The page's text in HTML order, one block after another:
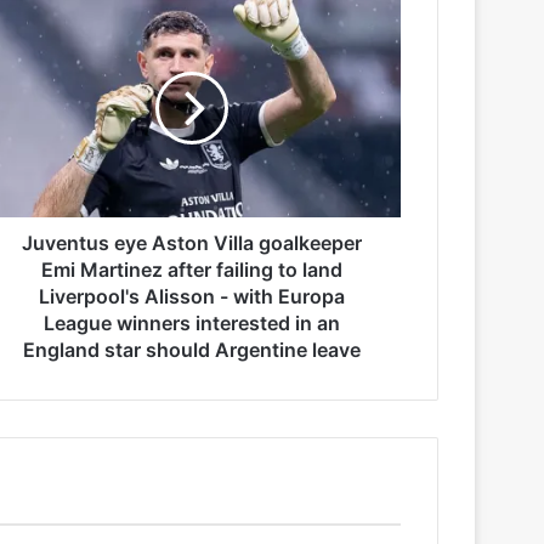
Juventus eye Aston Villa goalkeeper
Emi Martinez after failing to land
Liverpool's Alisson - with Europa
League winners interested in an
England star should Argentine leave